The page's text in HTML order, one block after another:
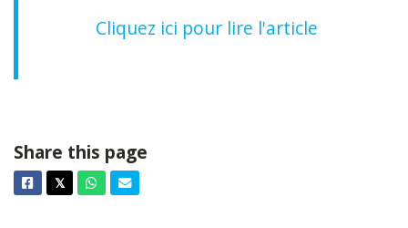
Cliquez ici pour lire l'article
Share this page
Facebook
𝕏TwitterWhatsapp
Email